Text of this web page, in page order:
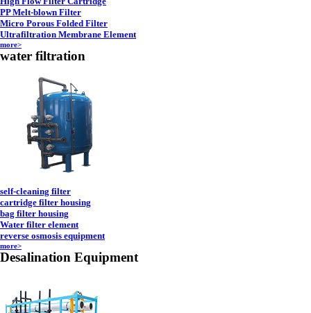
PP Melt-blown Filter
Micro Porous Folded Filter
Ultrafiltration Membrane Element
more>
water filtration
self-cleaning filter
cartridge filter housing
bag filter housing
Water filter element
reverse osmosis equipment
more>
Desalination Equipment